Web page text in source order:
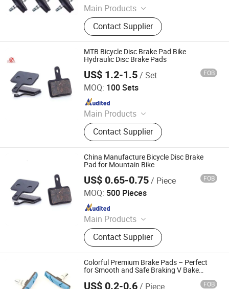
Main Products
Bicycle Parts, Bicycle, Bicycle
Crank&Chainwheel, Bicycle Brake
Sets, Saddle, Pedal, Bicycle
Accessories, Bicycle Tire, Children
Toy Vehicle, Bike Parts
Contact Supplier
MTB Bicycle Disc Brake Pad Bike
Hydraulic Disc Brake Pads
US$ 1.2-1.5/ Set FOB
MOQ: 100 Sets
Main Products
Bicycle Parts, Bicycle, Bicycle
Crank&Chainwheel, Bicycle Brake
Sets, Saddle, Pedal, Bicycle
Accessories, Bicycle Tire, Children
Toy Vehicle, Bike Parts
Contact Supplier
Xingtai Tianjiu Bicycle Parts Co., Ltd
Since 2023
China Manufacture Bicycle Disc Brake
Pad for Mountain Bike
US$ 0.65-0.75/ Piece FOB
MOQ: 500 Pieces
Main Products
Bicycle Parts, Bicycle, Bicycle
Crank&Chainwheel, Bicycle Brake
Sets, Saddle, Pedal, Bicycle
Accessories, Bicycle Tire, Children
Toy Vehicle, Bike Parts
Contact Supplier
Xingtai Tianjiu Bicycle Parts Co., Ltd
Since 2023
Colorful Premium Brake Pads – Perfect
for Smooth and Safe Braking V Bake
US$ 0.2-0.6/ Piece FOB
Xingtai Tianjiu Bicycle Parts Co., Ltd